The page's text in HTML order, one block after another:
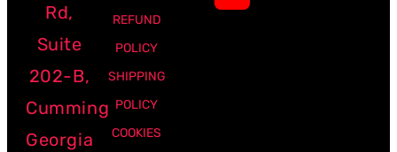
Rd,
Suite
202-B,
Cumming
Georgia
REFUND
POLICY
SHIPPING
POLICY
COOKIES